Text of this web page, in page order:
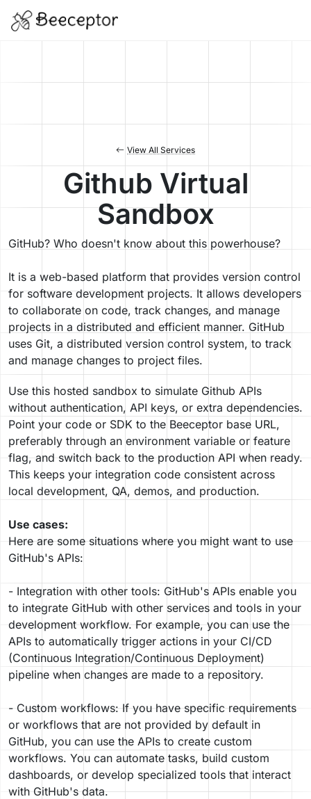
View All Services
Github Virtual
Sandbox
GitHub? Who doesn't know about this powerhouse?
It is a web-based platform that provides version control
for software development projects. It allows developers
to collaborate on code, track changes, and manage
projects in a distributed and efficient manner. GitHub
uses Git, a distributed version control system, to track
and manage changes to project files.
Use this hosted sandbox to simulate Github APIs
without authentication, API keys, or extra dependencies.
Point your code or SDK to the Beeceptor base URL,
preferably through an environment variable or feature
flag, and switch back to the production API when ready.
This keeps your integration code consistent across
local development, QA, demos, and production.
Use cases:
Here are some situations where you might want to use
GitHub's APIs:
- Integration with other tools: GitHub's APIs enable you
to integrate GitHub with other services and tools in your
development workflow. For example, you can use the
APIs to automatically trigger actions in your CI/CD
(Continuous Integration/Continuous Deployment)
pipeline when changes are made to a repository.
- Custom workflows: If you have specific requirements
or workflows that are not provided by default in
GitHub, you can use the APIs to create custom
workflows. You can automate tasks, build custom
dashboards, or develop specialized tools that interact
with GitHub's data.